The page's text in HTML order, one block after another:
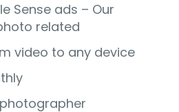
Sense ads – Our
related
video to any device